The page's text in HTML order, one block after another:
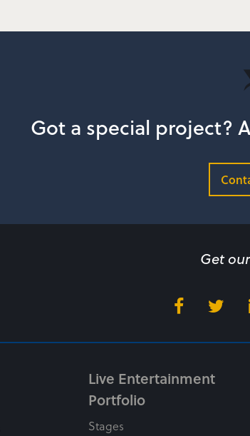
Got a special project?
Get
Live Entertainment
Portfolio
Stages